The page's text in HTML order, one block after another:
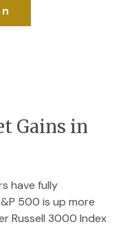
Gains in
have fully
500 is up more
Russell 3000 Index